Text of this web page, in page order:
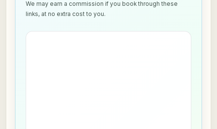
We may earn a commission if you book through these
links, at no extra cost to you.